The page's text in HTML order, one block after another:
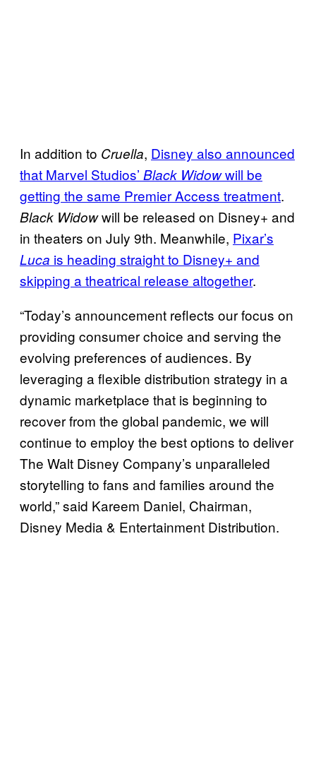
In addition to Cruella, Disney also announced
that Marvel Studios’ Black Widowwill be
getting the same Premier Access treatment.
Black Widowwill be released on Disney+ and
in theaters on July 9th. Meanwhile, Pixar’s
Luca is heading straight to Disney+ and
skipping a theatrical release altogether.
“Today’s announcement reflects our focus on
providing consumer choice and serving the
evolving preferences of audiences. By
leveraging a flexible distribution strategy in a
dynamic marketplace that is beginning to
recover from the global pandemic, we will
continue to employ the best options to deliver
The Walt Disney Company’s unparalleled
storytelling to fans and families around the
world,” said Kareem Daniel, Chairman,
Disney Media & Entertainment Distribution.